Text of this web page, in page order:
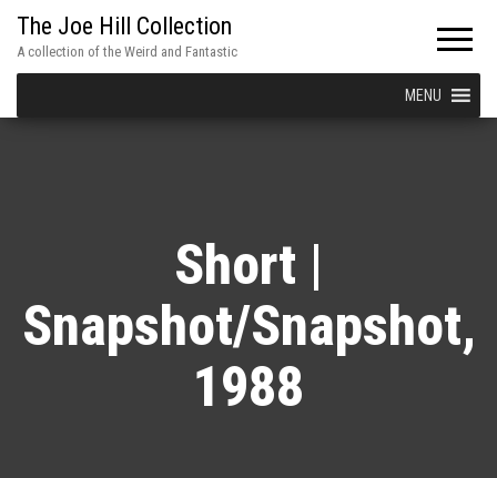
The Joe Hill Collection
A collection of the Weird and Fantastic
MENU
Short |
Snapshot/Snapshot,
1988